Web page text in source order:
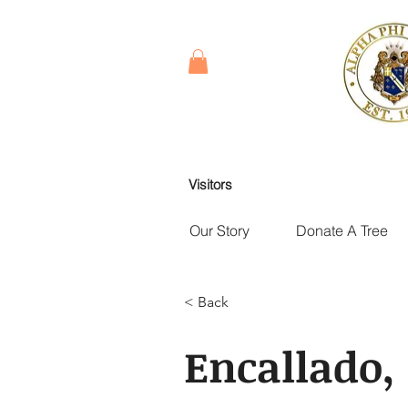
Visitors
Our Story Donate A Tree
< Back
Encallado,